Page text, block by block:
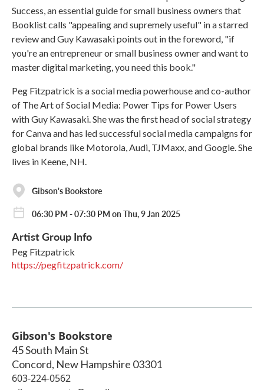
Success, an essential guide for small business owners that
Booklist calls "appealing and supremely useful" in a starred
review and Guy Kawasaki points out in the foreword, "if
you're an entrepreneur or small business owner and want to
master digital marketing, you need this book."
Peg Fitzpatrick is a social media powerhouse and co-author
of The Art of Social Media: Power Tips for Power Users
with Guy Kawasaki. She was the first head of social strategy
for Canva and has led successful social media campaigns for
global brands like Motorola, Audi, TJMaxx, and Google. She
lives in Keene, NH.
Gibson's Bookstore
06:30 PM - 07:30 PM on Thu, 9 Jan 2025
Artist Group Info
Peg Fitzpatrick
https://pegfitzpatrick.com/
Gibson's Bookstore
45 South Main St
Concord, New Hampshire 03301
603-224-0562